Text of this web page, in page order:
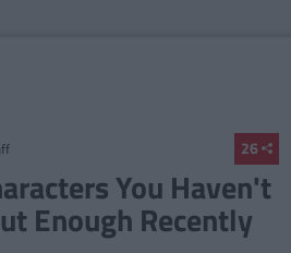
26
You Haven't
Enough Recently